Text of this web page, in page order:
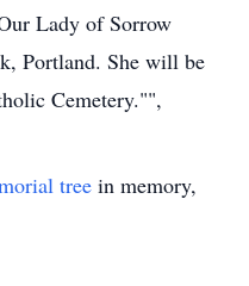
Lady of Sorrow
Portland. She will be
Cemetery."",
tree in memory,